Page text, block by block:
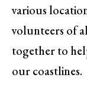
various
volunteers of
together to
our coastlines.